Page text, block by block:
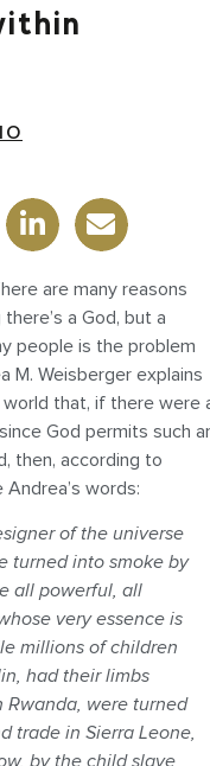
are many reasons
a God, but a
people is the problem
M. Weisberger explains
that, if there were
God permits such
then, according to
words:
of the universe
turned into smoke by
all powerful, all
very essence is
millions of children
had their limbs
Rwanda, were turned
trade in Sierra Leone,
by the child slave